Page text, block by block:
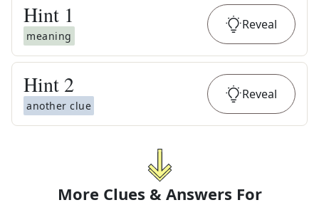
Hint 1
meaning
Reveal
Hint 2
another clue
Reveal
More Clues & Answers For